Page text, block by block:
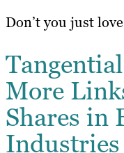
Don’t you just
More
Shares in
Industries